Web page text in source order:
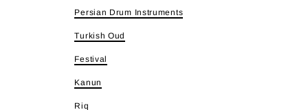
Persian Drum Instruments
Turkish Oud
Festival
Kanun
Riq